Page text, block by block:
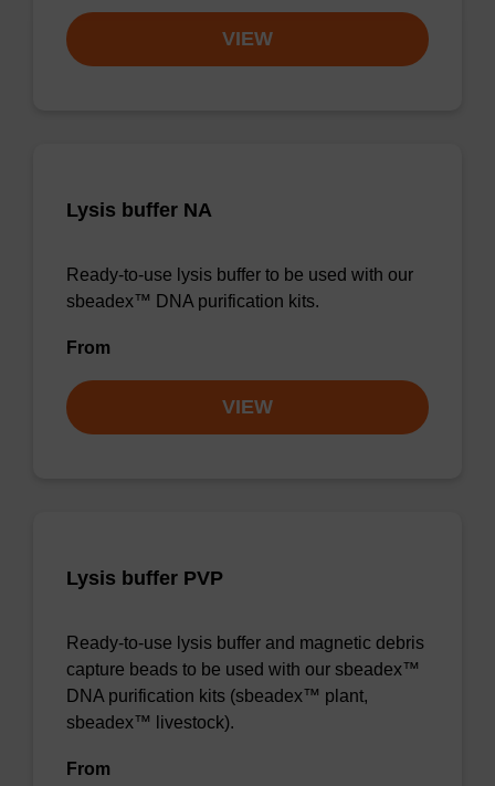
VIEW
Lysis buffer NA
Ready-to-use lysis buffer to be used with our
sbeadex™ DNA purification kits.
From
VIEW
Lysis buffer PVP
Ready-to-use lysis buffer and magnetic debris
capture beads to be used with our sbeadex™
DNA purification kits (sbeadex™ plant,
sbeadex™ livestock).
From